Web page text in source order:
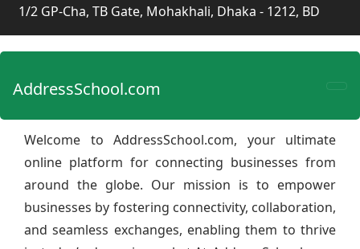
1/2 GP-Cha, TB Gate, Mohakhali, Dhaka - 1212, BD
AddressSchool.com
Welcome to AddressSchool.com, your ultimate
online platform for connecting businesses from
around the globe. Our mission is to empower
businesses by fostering connectivity, collaboration,
and seamless exchanges, enabling them to thrive